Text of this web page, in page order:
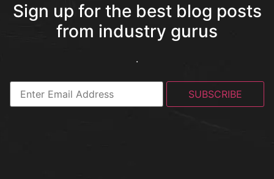
Sign up for the best blog posts
from industry gurus
.
SUBSCRIBE